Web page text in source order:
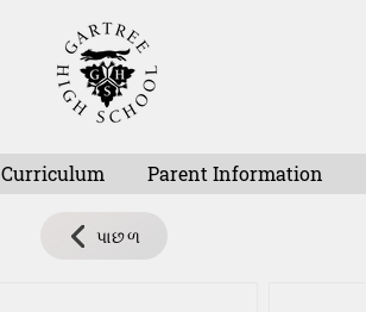
Curriculum Parent Information
પાછળ